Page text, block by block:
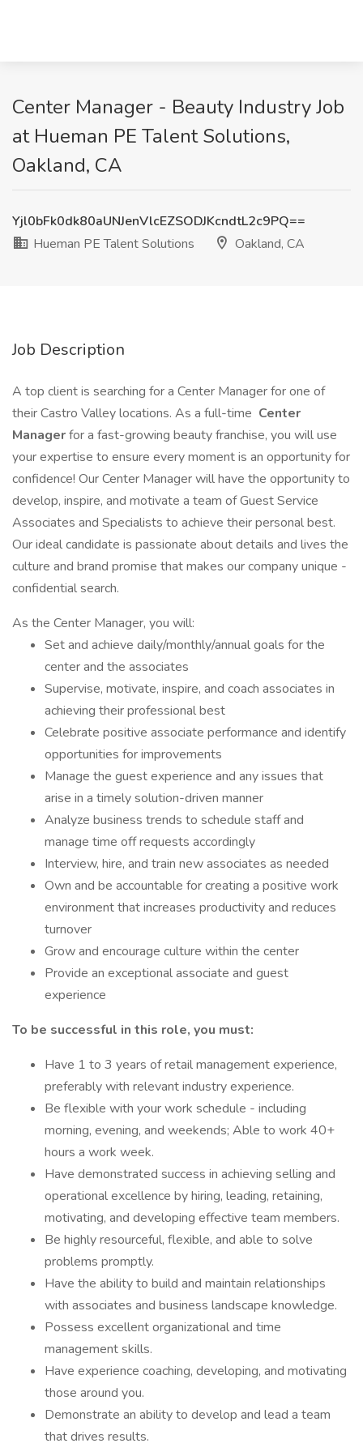
Center Manager - Beauty Industry Job
at Hueman PE Talent Solutions,
Oakland, CA
Yjl0bFk0dk80aUNJenVlcEZSODJKcndtL2c9PQ==
Hueman PE Talent Solutions
Oakland, CA
Job Description
A top client is searching for a Center Manager for one of
their Castro Valley locations. As a full-time Center
Managerfor a fast-growing beauty franchise, you will use
your expertise to ensure every moment is an opportunity for
confidence! Our Center Manager will have the opportunity to
develop, inspire, and motivate a team of Guest Service
Associates and Specialists to achieve their personal best.
Our ideal candidate is passionate about details and lives the
culture and brand promise that makes our company unique -
confidential search.
As the Center Manager, you will:
Set and achieve daily/monthly/annual goals for the
center and the associates
Supervise, motivate, inspire, and coach associates in
achieving their professional best
Celebrate positive associate performance and identify
opportunities for improvements
Manage the guest experience and any issues that
arise in a timely solution-driven manner
Analyze business trends to schedule staff and
manage time off requests accordingly
Interview, hire, and train new associates as needed
Own and be accountable for creating a positive work
environment that increases productivity and reduces
turnover
Grow and encourage culture within the center
Provide an exceptional associate and guest
experience
To be successful in this role, you must:
Have 1 to 3 years of retail management experience,
preferably with relevant industry experience.
Be flexible with your work schedule - including
morning, evening, and weekends; Able to work 40+
hours a work week.
Have demonstrated success in achieving selling and
operational excellence by hiring, leading, retaining,
motivating, and developing effective team members.
Be highly resourceful, flexible, and able to solve
problems promptly.
Have the ability to build and maintain relationships
with associates and business landscape knowledge.
Possess excellent organizational and time
management skills.
Have experience coaching, developing, and motivating
those around you.
Demonstrate an ability to develop and lead a team
that drives results.